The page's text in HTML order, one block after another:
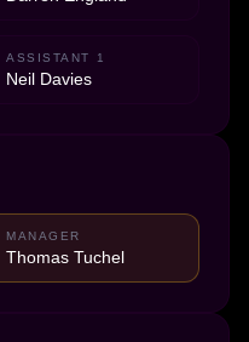
ASSISTANT 1
Neil Davies
MANAGER
Thomas Tuchel